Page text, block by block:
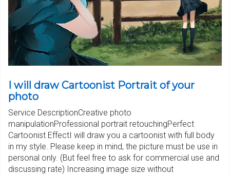
I will draw Cartoonist Portrait of your
photo
Service DescriptionCreative photo
manipulationProfessional portrait retouchingPerfect
Cartoonist EffectI will draw you a cartoonist with full body
in my style. Please keep in mind, the picture must be use in
personal only. (But feel free to ask for commercial use and
discussing rate) Increasing image size without